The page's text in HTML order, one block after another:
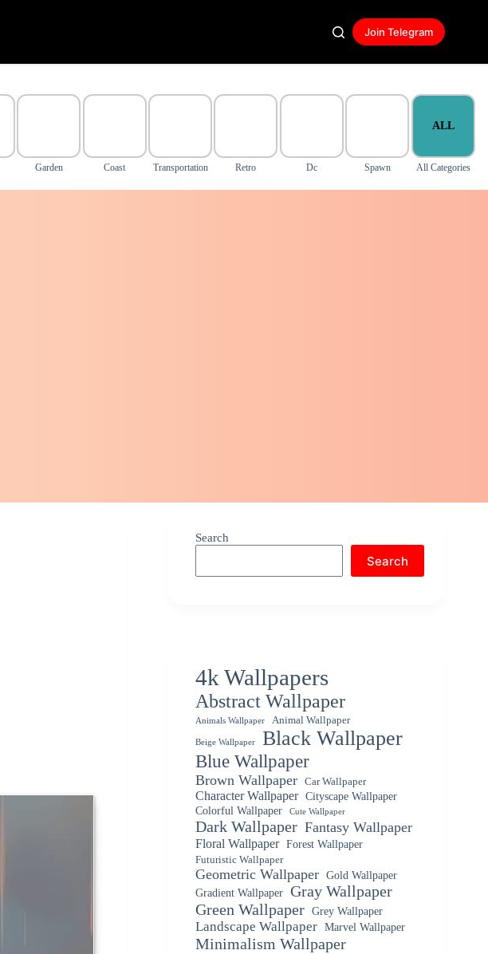
Join Telegram
Garden Coast Transportation Retro Dc Spawn
ALL
All Categories
Search
Search
4k Wallpapers
Abstract Wallpaper
Animals Wallpaper Animal Wallpaper
Beige Wallpaper Black Wallpaper
Blue Wallpaper
Brown Wallpaper Car Wallpaper
Character Wallpaper
Cityscape Wallpaper
Colorful Wallpaper
Cute Wallpaper
Dark Wallpaper Fantasy Wallpaper
Floral Wallpaper Forest Wallpaper
Futuristic Wallpaper
Geometric Wallpaper Gold Wallpaper
Gradient Wallpaper Gray Wallpaper
Green Wallpaper Grey Wallpaper
Landscape Wallpaper Marvel Wallpaper
Minimalism Wallpaper